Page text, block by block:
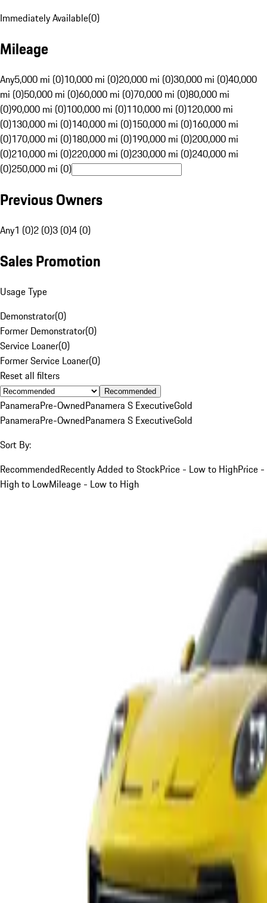
Immediately Available(0)
Mileage
Any5,000 mi (0)10,000 mi (0)20,000 mi (0)30,000 mi (0)40,000
mi (0)50,000 mi (0)60,000 mi (0)70,000 mi (0)80,000 mi
(0)90,000 mi (0)100,000 mi (0)110,000 mi (0)120,000 mi
(0)130,000 mi (0)140,000 mi (0)150,000 mi (0)160,000 mi
(0)170,000 mi (0)180,000 mi (0)190,000 mi (0)200,000 mi
(0)210,000 mi (0)220,000 mi (0)230,000 mi (0)240,000 mi
(0)250,000 mi (0)
Previous Owners
Any1 (0)2 (0)3 (0)4 (0)
Sales Promotion
Usage Type
Demonstrator(0)
Former Demonstrator(0)
Service Loaner(0)
Former Service Loaner(0)
Reset all filters
Recommended
PanameraPre-OwnedPanamera S ExecutiveGold
PanameraPre-OwnedPanamera S ExecutiveGold
Sort By:
RecommendedRecently Added to StockPrice - Low to HighPrice -
High to LowMileage - Low to High